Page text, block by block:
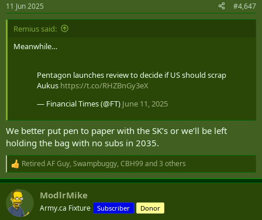
s
:
11 Jun 2025 #4,647
Remius said:
Meanwhile…
Pentagon launches review to decide if US should scrap
Aukus https://t.co/RHZBnGy3eX
— Financial Times (@FT) June 11, 2025
We better put pen to paper with the SK’s or we’ll be left
holding the bag with no subs in 2035.
R
e
a
c
t
i
Retired AF Guy, Swampbuggy, CBH99and 3 others
ModlrMike
Army.ca Fixture Subscriber Donor